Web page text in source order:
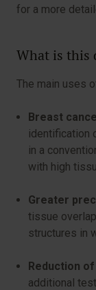
for a more
What is this
The main uses
Breast
identification
in a
with high
Greater
tissue
structures in
Reduction
additional